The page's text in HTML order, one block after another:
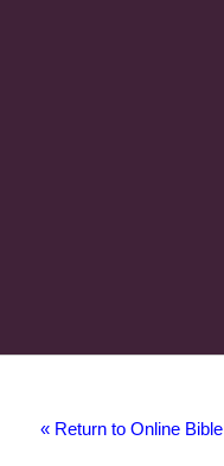
« Return to Online Bible